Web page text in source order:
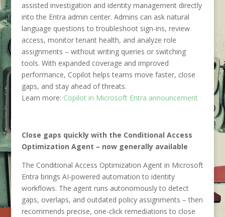
assisted investigation and identity management directly
into the Entra admin center. Admins can ask natural
language questions to troubleshoot sign-ins, review
access, monitor tenant health, and analyze role
assignments – without writing queries or switching
tools. With expanded coverage and improved
performance, Copilot helps teams move faster, close
gaps, and stay ahead of threats.
Learn more: Copilot in Microsoft Entra announcement
Close gaps quickly with the Conditional Access
Optimization Agent – now generally available
The Conditional Access Optimization Agent in Microsoft
Entra brings AI-powered automation to identity
workflows. The agent runs autonomously to detect
gaps, overlaps, and outdated policy assignments – then
recommends precise, one-click remediations to close